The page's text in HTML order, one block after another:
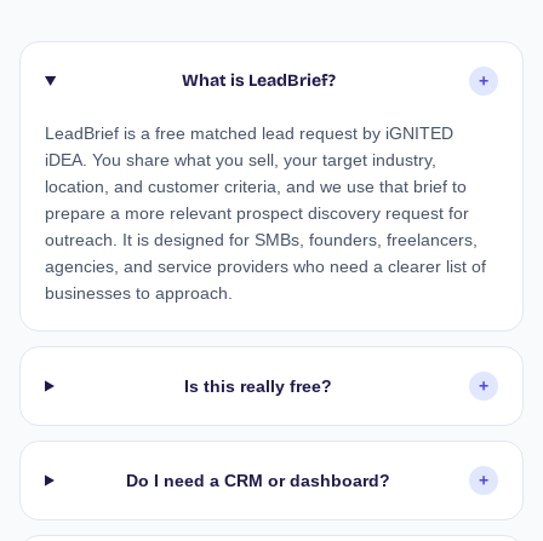
What is LeadBrief? +
LeadBrief is a free matched lead request by iGNITED
iDEA. You share what you sell, your target industry,
location, and customer criteria, and we use that brief to
prepare a more relevant prospect discovery request for
outreach. It is designed for SMBs, founders, freelancers,
agencies, and service providers who need a clearer list of
businesses to approach.
Is this really free? +
Do I need a CRM or dashboard? +